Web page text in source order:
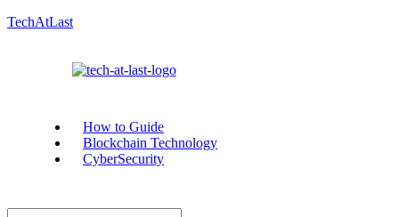
TechAtLast
How to Guide
Blockchain Technology
CyberSecurity